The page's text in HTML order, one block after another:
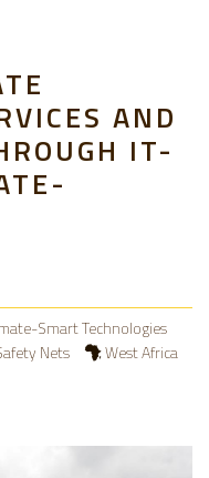
AND
IT-
Smart Technologies
Nets West Africa